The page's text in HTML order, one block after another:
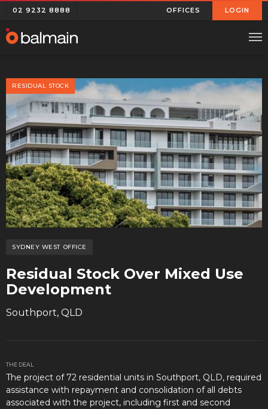
02 9232 8888 OFFICES LOGIN
RESIDUAL STOCK
SYDNEY WEST OFFICE
Residual Stock Over Mixed Use
Development
Southport, QLD
THE DEAL
The project of 72 residential units in Southport, QLD, required
assistance with repayment and consolidation of all debts
associated with the project, including first and second